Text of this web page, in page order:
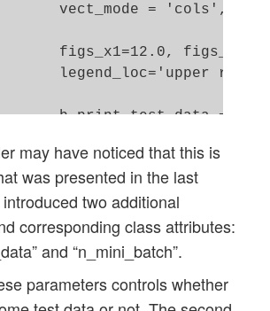
vect_mode = 'cols',
figs_x1=12.0,
legend_loc='upper
b_print_test_data =
):
of MyANN
data_set: type of dataset;
We use this
This info is
n_hidden_layers = number of
may have noticed that this is
was presented in the last
two additional
corresponding class attributes:
and “n_mini_batch”.
parameters controls whether